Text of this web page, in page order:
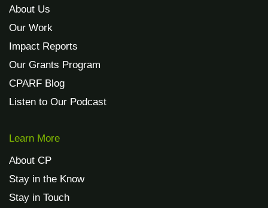
About Us
Our Work
Impact Reports
Our Grants Program
CPARF Blog
Listen to Our Podcast
Learn More
About CP
Stay in the Know
Stay in Touch